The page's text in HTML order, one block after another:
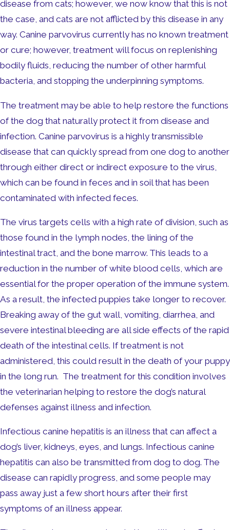
disease from cats; however, we now know that this is not
the case, and cats are not afflicted by this disease in any
way. Canine parvovirus currently has no known treatment
or cure; however, treatment will focus on replenishing
bodily fluids, reducing the number of other harmful
bacteria, and stopping the underpinning symptoms.
The treatment may be able to help restore the functions
of the dog that naturally protect it from disease and
infection. Canine parvovirus is a highly transmissible
disease that can quickly spread from one dog to another
through either direct or indirect exposure to the virus,
which can be found in feces and in soil that has been
contaminated with infected feces.
The virus targets cells with a high rate of division, such as
those found in the lymph nodes, the lining of the
intestinal tract, and the bone marrow. This leads to a
reduction in the number of white blood cells, which are
essential for the proper operation of the immune system.
As a result, the infected puppies take longer to recover.
Breaking away of the gut wall, vomiting, diarrhea, and
severe intestinal bleeding are all side effects of the rapid
death of the intestinal cells. If treatment is not
administered, this could result in the death of your puppy
in the long run. The treatment for this condition involves
the veterinarian helping to restore the dog’s natural
defenses against illness and infection.
Infectious canine hepatitis is an illness that can affect a
dog’s liver, kidneys, eyes, and lungs. Infectious canine
hepatitis can also be transmitted from dog to dog. The
disease can rapidly progress, and some people may
pass away just a few short hours after their first
symptoms of an illness appear.